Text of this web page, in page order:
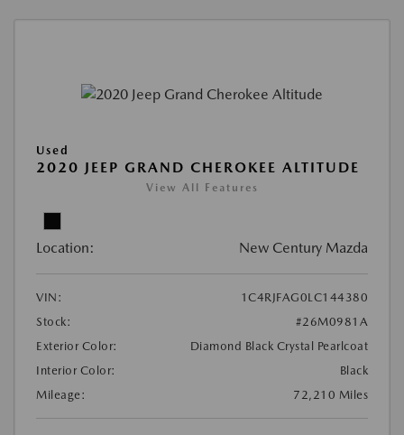
Used
2020 JEEP GRAND CHEROKEE ALTITUDE
View All Features
Location: New Century Mazda
VIN:
1C4RJFAG0LC144380
Stock:
#26M0981A
Exterior Color:
Diamond Black Crystal Pearlcoat
Interior Color:
Black
Mileage:
72,210 Miles